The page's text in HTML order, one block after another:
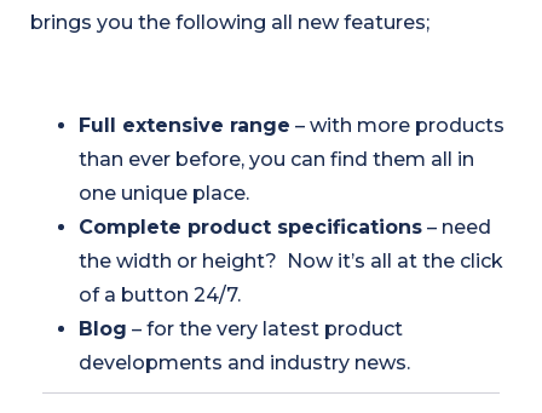
brings you the following all new features;
Full extensive range – with more products
than ever before, you can find them all in
one unique place.
Complete product specifications – need
the width or height? Now it’s all at the click
of a button 24/7.
Blog – for the very latest product
developments and industry news.